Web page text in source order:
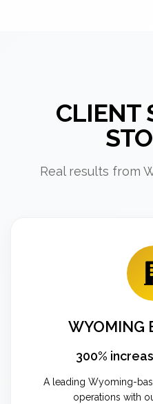
CLIENT
Real results from
WYOMING
300%
A leading Wyoming-
operations with